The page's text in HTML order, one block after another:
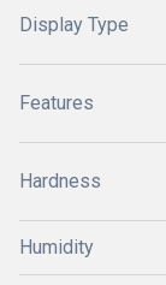
Display Type
Features
Hardness
Humidity